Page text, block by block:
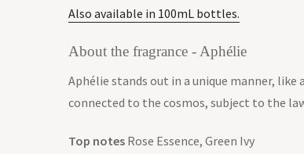
Also available in 100mL bottles.
About the fragrance - Aphélie
Aphélie stands out in a unique manner,
connected to the cosmos, subject to the
Top notes Rose Essence, Green Ivy